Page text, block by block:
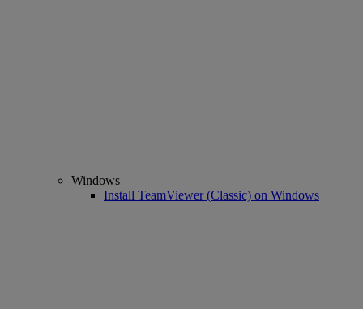
Windows
Install TeamViewer (Classic) on Windows